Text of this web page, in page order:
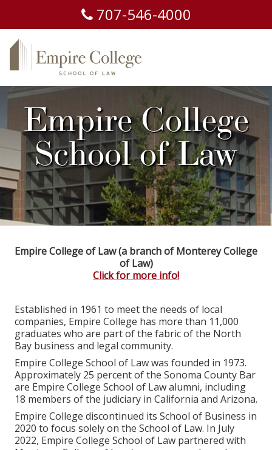
707-546-4000
Empire College
School of Law
Empire College of Law (a branch of Monterey College
of Law)
Click for more info!
Established in 1961 to meet the needs of local
companies, Empire College has more than 11,000
graduates who are part of the fabric of the North
Bay business and legal community.
Empire College School of Law was founded in 1973.
Approximately 25 percent of the Sonoma County Bar
are Empire College School of Law alumni, including
18 members of the judiciary in California and Arizona.
Empire College discontinued its School of Business in
2020 to focus solely on the School of Law. In July
2022, Empire College School of Law partnered with